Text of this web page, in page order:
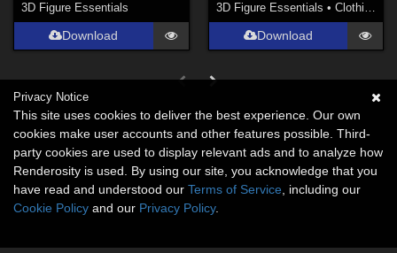
3D Figure Essentials
Download
3D Figure Essentials • Clothing
Download
Privacy Notice
This site uses cookies to deliver the best experience. Our own
cookies make user accounts and other features possible. Third-
party cookies are used to display relevant ads and to analyze how
Renderosity is used. By using our site, you acknowledge that you
have read and understood our Terms of Service , including our
Cookie Policy and our Privacy Policy.